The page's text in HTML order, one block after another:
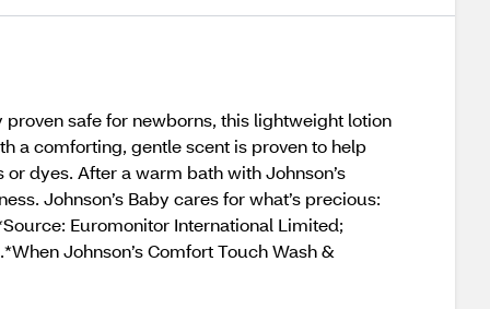
safe for newborns, this lightweight lotion
a comforting, gentle scent is proven to help
dyes. After a warm bath with Johnson’s
Johnson’s Baby cares for what’s precious:
Euromonitor International Limited;
Johnson’s Comfort Touch Wash &